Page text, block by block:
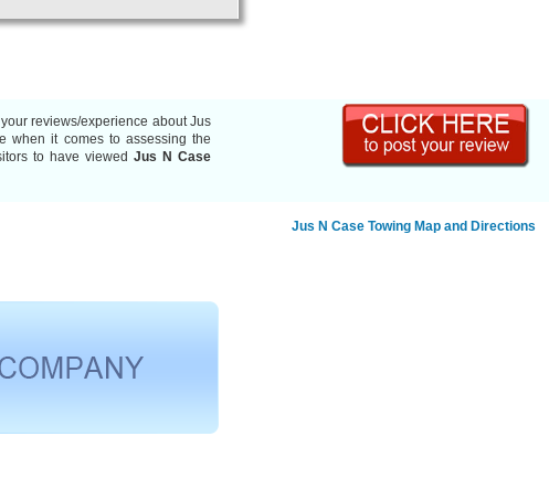
reviews/experience about Jus
when it comes to assessing the
to have viewedJus N Case
Jus N Case Towing Map and Directions